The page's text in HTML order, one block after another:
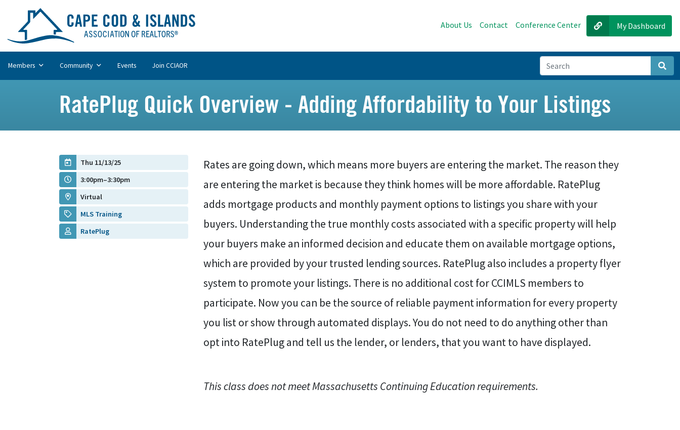
About Us Contact Conference Center My Dashboard
Members Community Events Join CCIAOR
RatePlug Quick Overview - Adding Affordability to Your Listings
Rates are going down, which means more buyers are entering the market. The reason they
are entering the market is because they think homes will be more affordable. RatePlug
adds mortgage products and monthly payment options to listings you share with your
buyers. Understanding the true monthly costs associated with a specific property will help
your buyers make an informed decision and educate them on available mortgage options,
which are provided by your trusted lending sources. RatePlug also includes a property flyer
system to promote your listings. There is no additional cost for CCIMLS members to
participate. Now you can be the source of reliable payment information for every property
you list or show through automated displays. You do not need to do anything other than
opt into RatePlug and tell us the lender, or lenders, that you want to have displayed.
This class does not meet Massachusetts Continuing Education requirements.
Thu 11/13/25
3:00pm–3:30pm
Virtual
MLS Training
RatePlug